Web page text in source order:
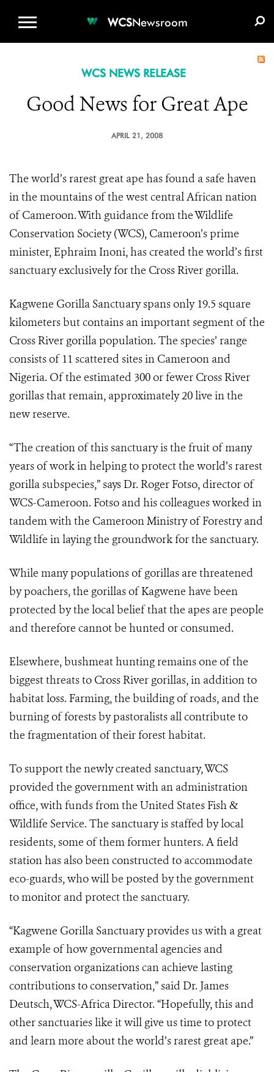
WCSNewsroom
WCS NEWS RELEASE
Good News for Great Ape
APRIL 21, 2008
The world’s rarest great ape has found a safe haven
in the mountains of the west central African nation
of Cameroon. With guidance from the Wildlife
Conservation Society (WCS), Cameroon’s prime
minister, Ephraim Inoni, has created the world’s first
sanctuary exclusively for the Cross River gorilla.
Kagwene Gorilla Sanctuary spans only 19.5 square
kilometers but contains an important segment of the
Cross River gorilla population. The species’ range
consists of 11 scattered sites in Cameroon and
Nigeria. Of the estimated 300 or fewer Cross River
gorillas that remain, approximately 20 live in the
new reserve.
“The creation of this sanctuary is the fruit of many
years of work in helping to protect the world’s rarest
gorilla subspecies,” says Dr. Roger Fotso, director of
WCS-Cameroon. Fotso and his colleagues worked in
tandem with the Cameroon Ministry of Forestry and
Wildlife in laying the groundwork for the sanctuary.
While many populations of gorillas are threatened
by poachers, the gorillas of Kagwene have been
protected by the local belief that the apes are people
and therefore cannot be hunted or consumed.
Elsewhere, bushmeat hunting remains one of the
biggest threats to Cross River gorillas, in addition to
habitat loss. Farming, the building of roads, and the
burning of forests by pastoralists all contribute to
the fragmentation of their forest habitat.
To support the newly created sanctuary, WCS
provided the government with an administration
office, with funds from the United States Fish &
Wildlife Service. The sanctuary is staffed by local
residents, some of them former hunters. A field
station has also been constructed to accommodate
eco-guards, who will be posted by the government
to monitor and protect the sanctuary.
“Kagwene Gorilla Sanctuary provides us with a great
example of how governmental agencies and
conservation organizations can achieve lasting
contributions to conservation,” said Dr. James
Deutsch, WCS-Africa Director. “Hopefully, this and
other sanctuaries like it will give us time to protect
and learn more about the world’s rarest great ape.”